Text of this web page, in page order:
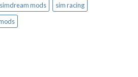
simdream mods
sim racing